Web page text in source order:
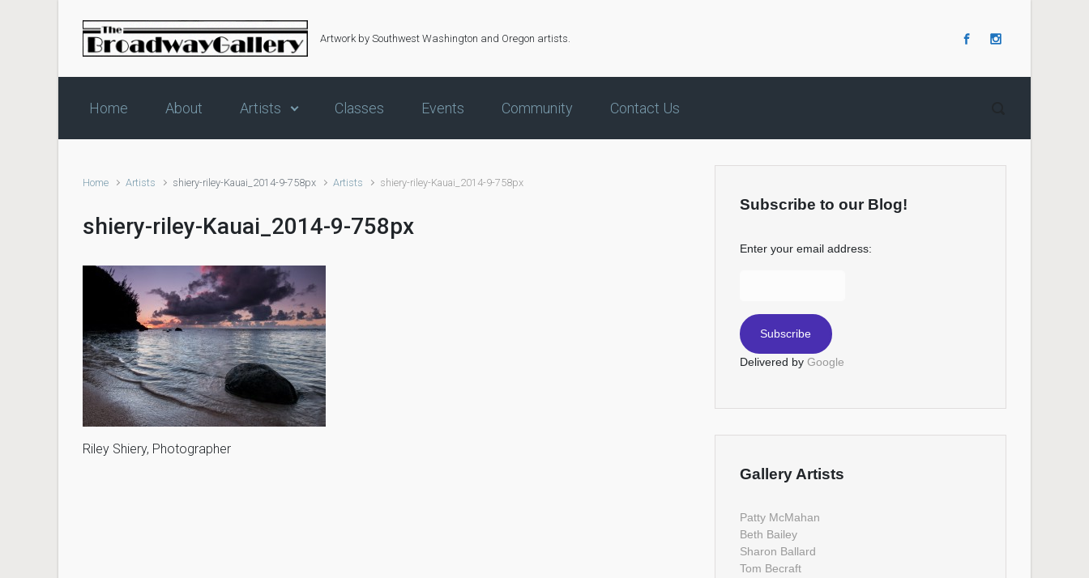
Skip to main content
Artwork by Southwest Washington and Oregon artists.
Home About Artists Classes Events Community Contact Us
Home Artists shiery-riley-Kauai_2014-9-758px Artists shiery-riley-Kauai_2014-9-758px
shiery-riley-Kauai_2014-9-758px
Riley Shiery, Photographer
Subscribe to our Blog!
Enter your email address:
Delivered by Google
Gallery Artists
Patty McMahan
Beth Bailey
Sharon Ballard
Tom Becraft